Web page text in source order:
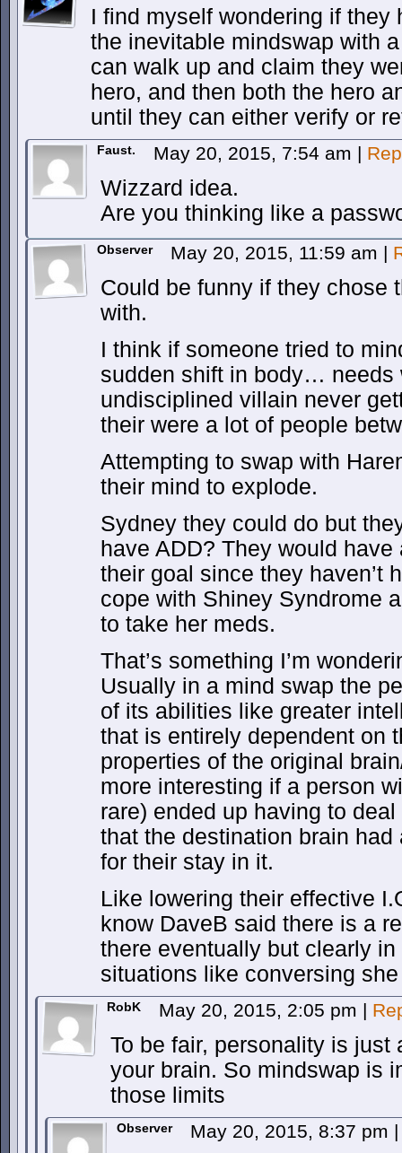
I find myself wondering if they
the inevitable mindswap with
can walk up and claim they
hero, and then both the hero
until they can either verify or
Faust. May 20, 2015, 7:54 am |
Wizzard idea.
Are you thinking like a
Observer May 20, 2015, 11:59 am |
Could be funny if they chose
with.
I think if someone tried to
sudden shift in body… needs
undisciplined villain never
their were a lot of people
Attempting to swap with
their mind to explode.
Sydney they could do but
have ADD? They would
their goal since they haven’t
cope with Shiney Syndrome
to take her meds.
That’s something I’m
Usually in a mind swap the
of its abilities like greater
that is entirely dependent on
properties of the original
more interesting if a person
rare) ended up having to
that the destination brain
for their stay in it.
Like lowering their effective
know DaveB said there is a
there eventually but clearly
situations like conversing
RobK May 20, 2015, 2:05 pm |
To be fair, personality is
your brain. So mindswap is
those limits
Observer May 20, 2015, 8:37 pm |